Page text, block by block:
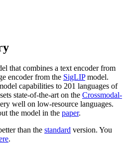
that combines a text encoder from
encoder from the SigLIPmodel.
capabilities to 201 languages of
state-of-the-art on the Crossmodal-
well on low-resource languages.
the model in the paper.
than the standard version. You
.